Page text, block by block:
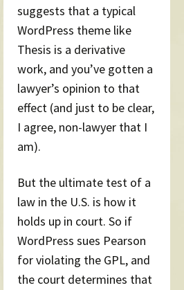
suggests that a typical
WordPress theme like
Thesis is a derivative
work, and you’ve gotten a
lawyer’s opinion to that
effect (and just to be clear,
I agree, non-lawyer that I
am).
But the ultimate test of a
law in the U.S. is how it
holds up in court. So if
WordPress sues Pearson
for violating the GPL, and
the court determines that